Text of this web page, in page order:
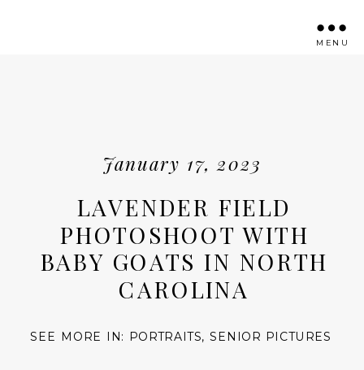
MENU
January 17, 2023
LAVENDER FIELD
PHOTOSHOOT WITH
BABY GOATS IN NORTH
CAROLINA
SEE MORE IN: PORTRAITS,SENIOR PICTURES